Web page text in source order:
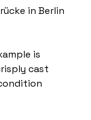
in Berlin
is
cast